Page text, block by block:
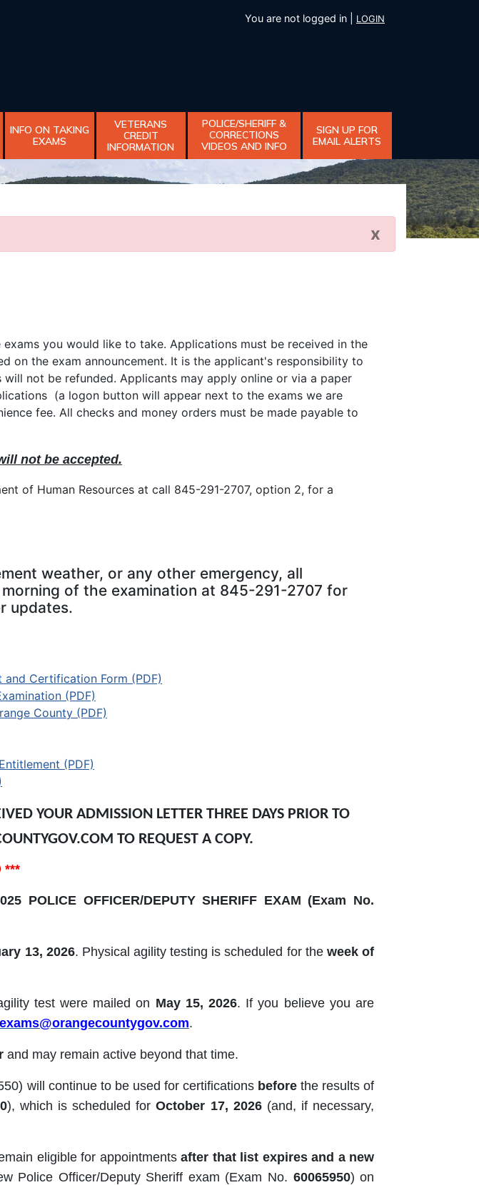
You are not logged in | LOGIN
INFO ON TAKING
EXAMS
VETERANS
CREDIT
INFORMATION
POLICE/SHERIFF &
CORRECTIONS
VIDEOS AND INFO
SIGN UP FOR
EMAIL ALERTS
x
you would like to take. Applications must be received in the
on the exam announcement. It is the applicant's responsibility to
not be refunded. Applicants may apply online or via a paper
(a logon button will appear next to the exams we are
fee. All checks and money orders must be made payable to
not be accepted.
of Human Resources at call 845-291-2707, option 2, for a
weather, or any other emergency, all
of the examination at 845-291-2707 for
updates.
and Certification Form (PDF)
(PDF)
County (PDF)
(PDF)
YOUR ADMISSION LETTER THREE DAYS PRIOR TO
TO REQUEST A COPY.
***
POLICE OFFICER/DEPUTY SHERIFF EXAM (Exam No.
13, 2026. Physical agility testing is scheduled for the week of
test were mailed on May 15, 2026. If you believe you are
.
and may remain active beyond that time.
will continue to be used for certifications beforethe results of
), which is scheduled forOctober 17, 2026(and, if necessary,
eligible for appointments after that list expires and a new
Police Officer/Deputy Sheriff exam (Exam No. 60065950) on